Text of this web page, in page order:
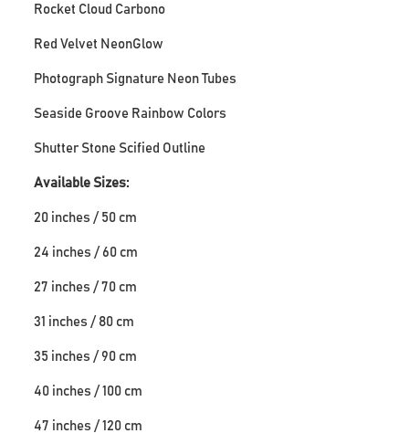
Rocket Cloud Carbono
Red Velvet NeonGlow
Photograph Signature Neon Tubes
Seaside Groove Rainbow Colors
Shutter Stone Scified Outline
Available Sizes:
20 inches / 50 cm
24 inches / 60 cm
27 inches / 70 cm
31 inches / 80 cm
35 inches / 90 cm
40 inches / 100 cm
47 inches / 120 cm